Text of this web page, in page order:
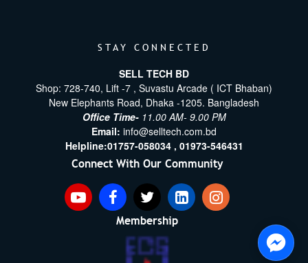
STAY CONNECTED
SELL TECH BD
Shop: 728-740, Lift -7 , Suvastu Arcade ( ICT Bhaban)
New Elephants Road, Dhaka -1205. Bangladesh
Office Time- 11.00 AM- 9.00 PM
Email: info@selltech.com.bd
Helpline:01757-058034 , 01973-546431
Connect With Our Community
Membership